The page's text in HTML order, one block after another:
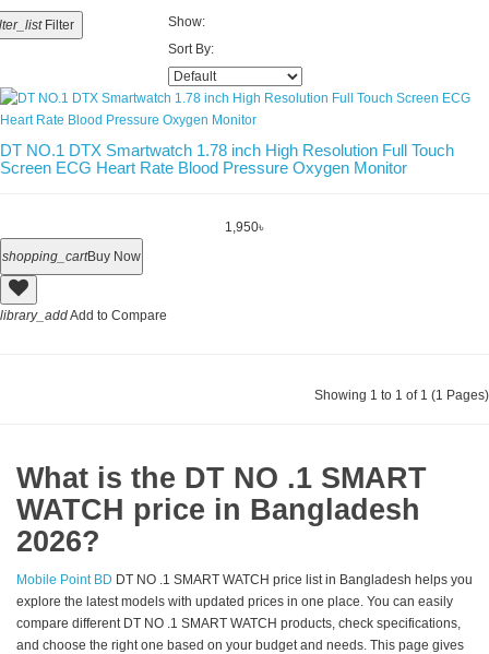
Filter
Show:
Sort By:
DT NO.1 DTX Smartwatch 1.78 inch High Resolution Full Touch
Screen ECG Heart Rate Blood Pressure Oxygen Monitor
1,950৳
shopping_cartBuy Now
library_addAdd to Compare
Showing 1 to 1 of 1 (1 Pages)
What is the DT NO .1 SMART
WATCH price in Bangladesh
2026?
Mobile Point BD DT NO .1 SMART WATCH price list in Bangladesh helps you
explore the latest models with updated prices in one place. You can easily
compare different DT NO .1 SMART WATCH products, check specifications,
and choose the right one based on your budget and needs. This page gives